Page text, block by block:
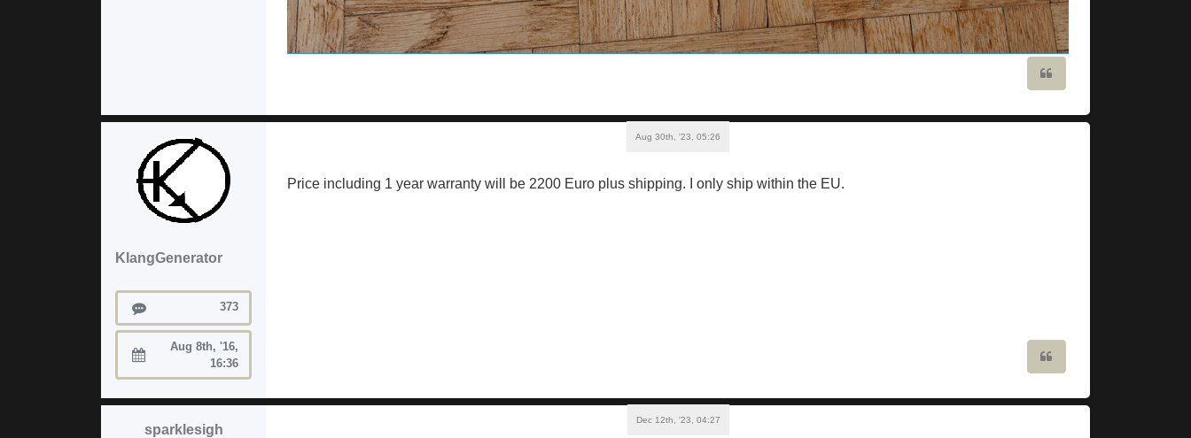
KlangGenerator
Posts 373
Joined:
Aug 8th, '16,
16:36
Aug 30th, '23, 05:26
Price including 1 year warranty will be 2200 Euro plus shipping. I only ship within the EU.
sparklesigh
Dec 12th, '23, 04:27